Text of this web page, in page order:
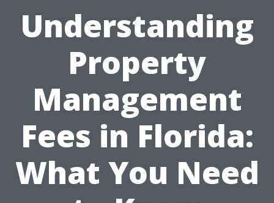
Understanding
Property
Management
Fees in Florida:
What You Need